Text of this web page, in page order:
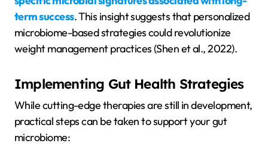
term success. This insight suggests that personalized
microbiome-based strategies could revolutionize
weight management practices (Shen et al., 2022).
Implementing Gut Health Strategies
While cutting-edge therapies are still in development,
practical steps can be taken to support your gut
microbiome: